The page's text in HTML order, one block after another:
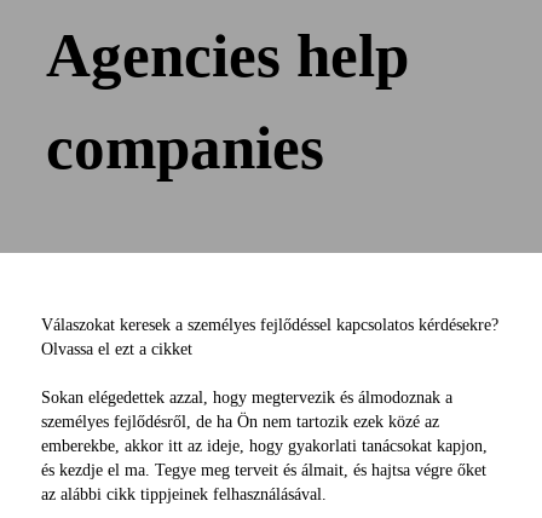
Agencies help
companies
Válaszokat keresek a személyes fejlődéssel kapcsolatos kérdésekre?
Olvassa el ezt a cikket
Sokan elégedettek azzal, hogy megtervezik és álmodoznak a
személyes fejlődésről, de ha Ön nem tartozik ezek közé az
emberekbe, akkor itt az ideje, hogy gyakorlati tanácsokat kapjon,
és kezdje el ma. Tegye meg terveit és álmait, és hajtsa végre őket
az alábbi cikk tippjeinek felhasználásával.